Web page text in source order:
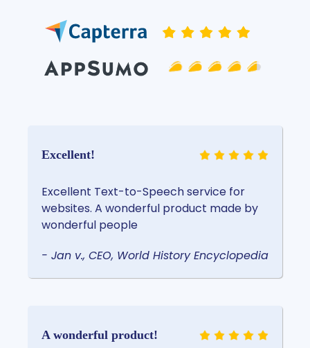
Excellent!
Excellent Text-to-Speech service for
websites. A wonderful product made by
wonderful people
- Jan v., CEO, World History Encyclopedia
A wonderful product!